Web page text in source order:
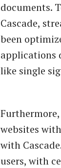
documents.
Cascade,
been
applications
like single
websites
with
users, with